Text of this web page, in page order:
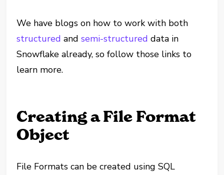
We have blogs on how to work with both
structured andsemi-structured data in
Snowflake already, so follow those links to
learn more.
Creating a File Format
Object
File Formats can be created using SQL